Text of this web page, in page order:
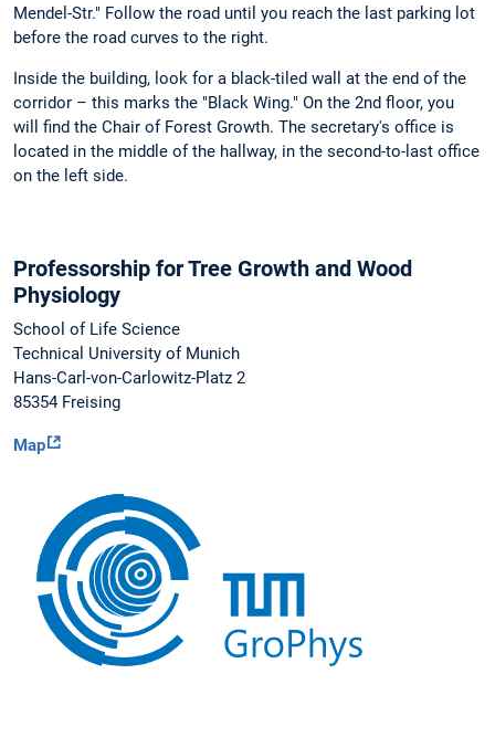
Mendel-Str." Follow the road until you reach the last parking lot
before the road curves to the right.
Inside the building, look for a black-tiled wall at the end of the
corridor – this marks the "Black Wing." On the 2nd floor, you
will find the Chair of Forest Growth. The secretary's office is
located in the middle of the hallway, in the second-to-last office
on the left side.
Professorship for Tree Growth and Wood
Physiology
School of Life Science
Technical University of Munich
Hans-Carl-von-Carlowitz-Platz 2
85354 Freising
Map